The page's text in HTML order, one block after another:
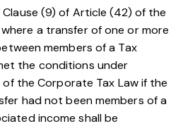
Clause (9) of Article (42) of the
where a transfer of one or more
members of a Tax
the conditions under
of the Corporate Tax Law if the
had not been members of a
income shall be